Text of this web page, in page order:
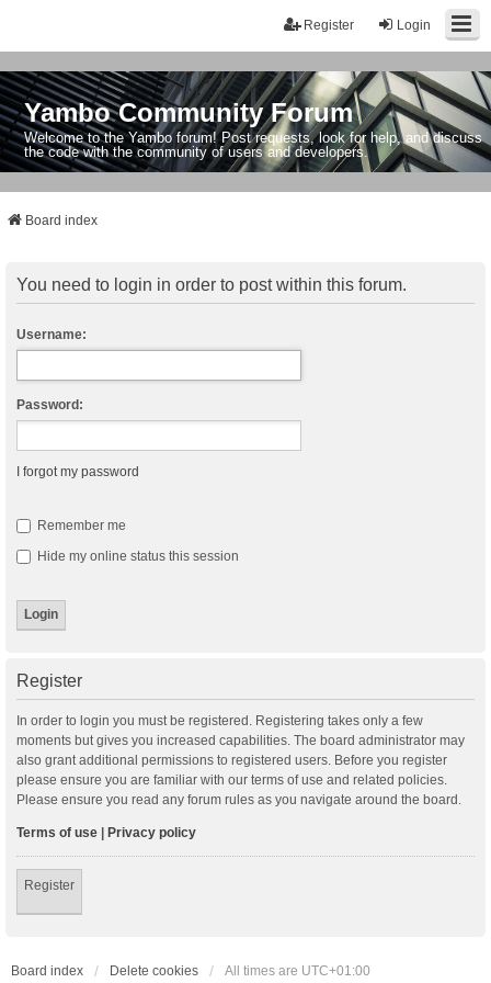
Login
Register
Yambo Community Forum
Welcome to the Yambo forum! Post requests, look for help, and discuss
the code with the community of users and developers.
Board index
You need to login in order to post within this forum.
Username:
Password:
I forgot my password
Remember me
Hide my online status this session
Register
In order to login you must be registered. Registering takes only a few
moments but gives you increased capabilities. The board administrator may
also grant additional permissions to registered users. Before you register
please ensure you are familiar with our terms of use and related policies.
Please ensure you read any forum rules as you navigate around the board.
Terms of use | Privacy policy
Register
Board index Delete cookies All times are UTC+01:00